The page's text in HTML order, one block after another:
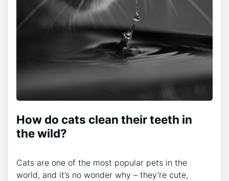
How do cats clean their teeth in
the wild?
Cats are one of the most popular pets in the
world, and it’s no wonder why – they’re cute,